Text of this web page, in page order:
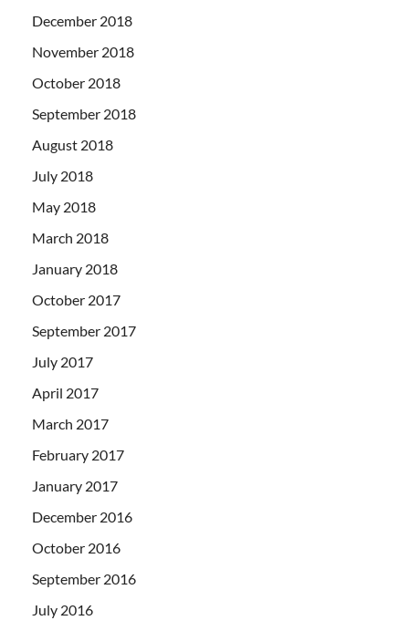
December 2018
November 2018
October 2018
September 2018
August 2018
July 2018
May 2018
March 2018
January 2018
October 2017
September 2017
July 2017
April 2017
March 2017
February 2017
January 2017
December 2016
October 2016
September 2016
July 2016